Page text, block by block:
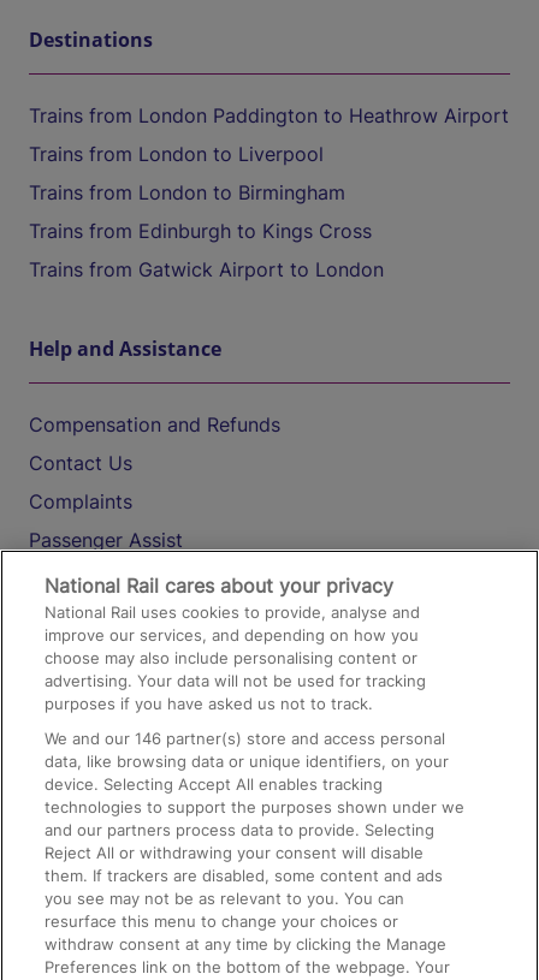
Destinations
Trains from London Paddington to Heathrow Airport
Trains from London to Liverpool
Trains from London to Birmingham
Trains from Edinburgh to Kings Cross
Trains from Gatwick Airport to London
Help and Assistance
Compensation and Refunds
Contact Us
Complaints
Passenger Assist
Media
Text 61016
On the Train
Accessible Train Travel and Facilities
Train Travel with Bicycles
Train Travel with Pets
Train Travel with Children
Food and Drink
National Rail cares about your privacy
National Rail uses cookies to provide, analyse and
improve our services, and depending on how you
choose may also include personalising content or
advertising. Your data will not be used for tracking
purposes if you have asked us not to track.
We and our146 partner(s) store and access personal
data, like browsing data or unique identifiers, on your
device. Selecting Accept All enables tracking
technologies to support the purposes shown under we
and our partners process data to provide. Selecting
Reject All or withdrawing your consent will disable
them. If trackers are disabled, some content and ads
you see may not be as relevant to you. You can
resurface this menu to change your choices or
withdraw consent at any time by clicking the Manage
Preferences link on the bottom of the webpage. Your